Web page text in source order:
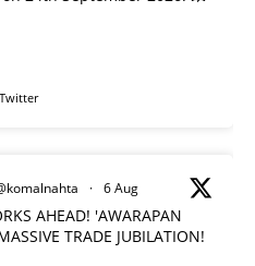
Twitter
· 6 Aug
AHEAD! 'AWARAPAN
TRADE JUBILATION!